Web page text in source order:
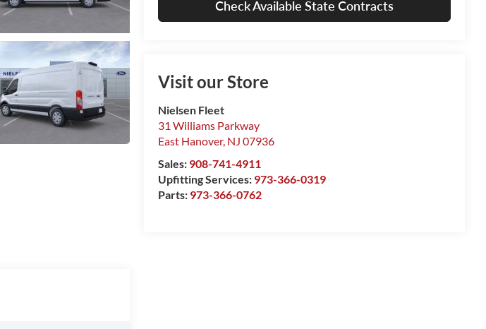
Check Available State Contracts
Visit our Store
Nielsen Fleet
31 Williams Parkway
East Hanover, NJ 07936
Sales: 908-741-4911
Upfitting Services: 973-366-0319
Parts: 973-366-0762